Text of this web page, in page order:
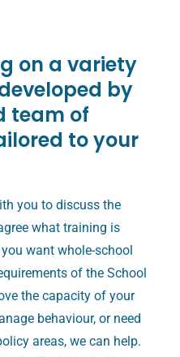
on a variety
by
team of
to your
you to discuss the
what training is
want whole-school
of the School
the capacity of your
behaviour, or need
areas, we can help.